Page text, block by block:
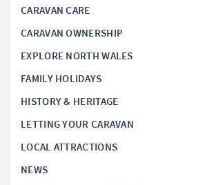
CARAVAN CARE
CARAVAN OWNERSHIP
EXPLORE NORTH WALES
FAMILY HOLIDAYS
HISTORY & HERITAGE
LETTING YOUR CARAVAN
LOCAL ATTRACTIONS
NEWS